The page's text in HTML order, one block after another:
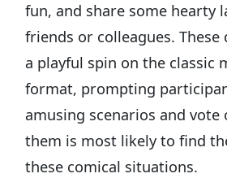
fun, and share some hearty
friends or colleagues. These
a playful spin on the classic
format, prompting
amusing scenarios and vote
them is most likely to find
these comical situations.